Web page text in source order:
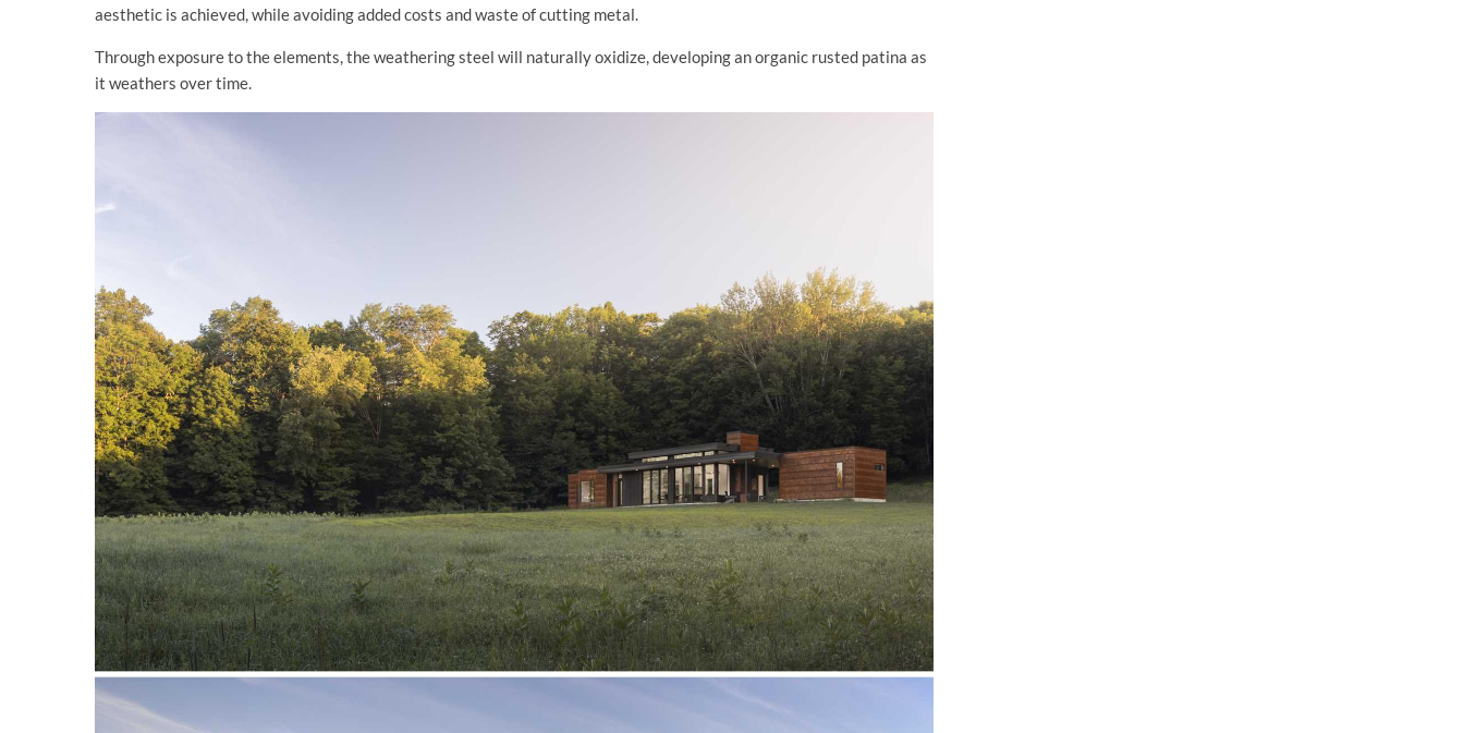
aesthetic is achieved, while avoiding added costs and waste of cutting metal.
Through exposure to the elements, the weathering steel will naturally oxidize, developing an organic rusted patina as
it weathers over time.